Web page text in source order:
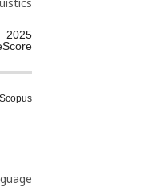
2025